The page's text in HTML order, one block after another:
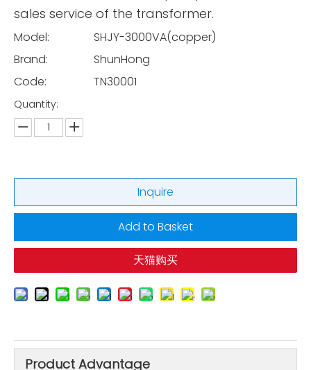
sales service of the transformer.
Model:
SHJY-3000VA(copper)
Brand:
ShunHong
Code:
TN30001
Quantity:
Inquire
Add to Basket
天猫购买
Product Advantage